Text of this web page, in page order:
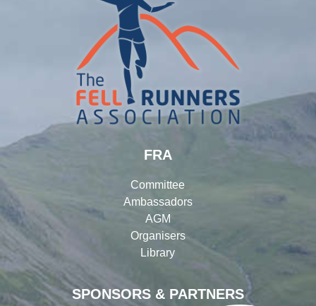
SPONSORS & PARTNERS
FRA
Committee
Ambassadors
AGM
Organisers
Library